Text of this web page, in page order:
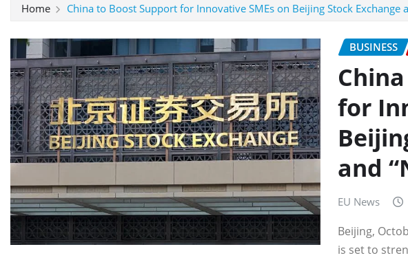
Home China to Boost Support for Innovative SMEs on Beijing Stock Exchange
BUSINESS
for
and
EU News
Beijing,
is set to